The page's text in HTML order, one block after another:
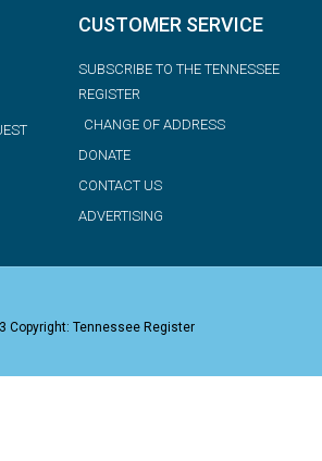
CUSTOMER SERVICE
SUBSCRIBE TO THE TENNESSEE
REGISTER
CHANGE OF ADDRESS
DONATE
CONTACT US
ADVERTISING
Copyright: Tennessee Register